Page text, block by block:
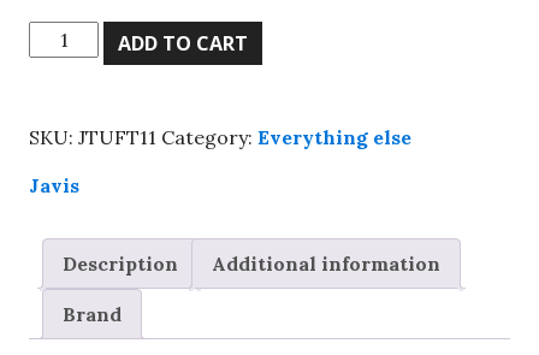
Javis,
static
flower
mix,
quantity
ADD TO CART
SKU: JTUFT11 Category: Everything else
Javis
Description Additional information
Brand